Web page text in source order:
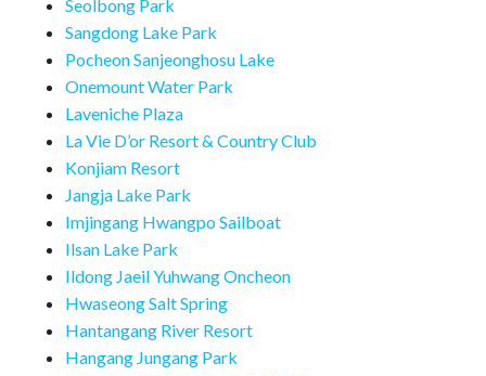
Seolbong Park
Sangdong Lake Park
Pocheon Sanjeonghosu Lake
Onemount Water Park
Laveniche Plaza
La Vie D’or Resort & Country Club
Konjiam Resort
Jangja Lake Park
Imjingang Hwangpo Sailboat
Ilsan Lake Park
Ildong Jaeil Yuhwang Oncheon
Hwaseong Salt Spring
Hantangang River Resort
Hangang Jungang Park